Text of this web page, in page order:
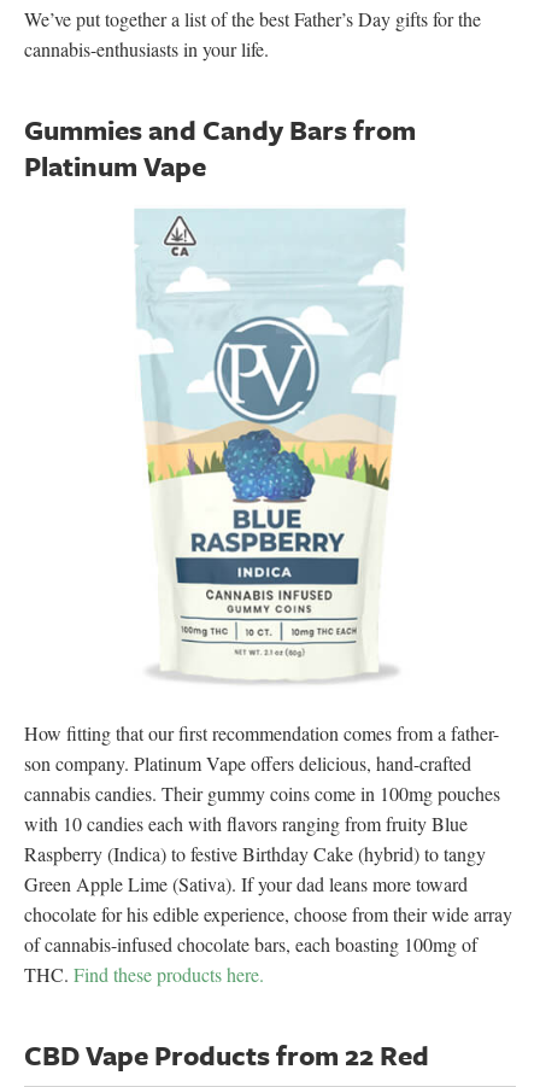
We’ve put together a list of the best Father’s Day gifts for the
cannabis-enthusiasts in your life.
Gummies and Candy Bars from
Platinum Vape
How fitting that our first recommendation comes from a father-
son company. Platinum Vape offers delicious, hand-crafted
cannabis candies. Their gummy coins come in 100mg pouches
with 10 candies each with flavors ranging from fruity Blue
Raspberry (Indica) to festive Birthday Cake (hybrid) to tangy
Green Apple Lime (Sativa). If your dad leans more toward
chocolate for his edible experience, choose from their wide array
of cannabis-infused chocolate bars, each boasting 100mg of
THC. Find these products here.
CBD Vape Products from 22 Red